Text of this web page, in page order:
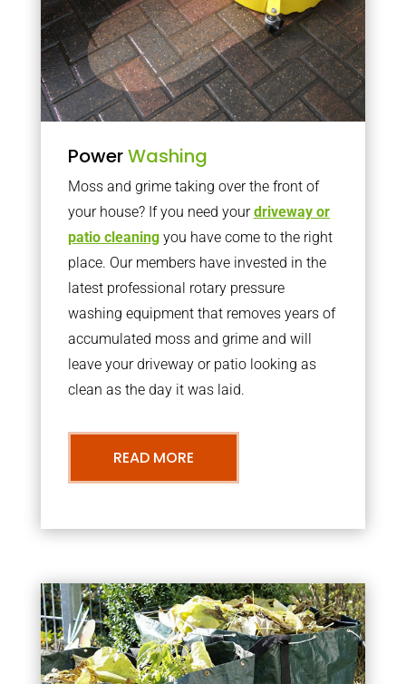
PowerWashing
Moss and grime taking over the front of
your house? If you need yourdriveway or
patio cleaningyou have come to the right
place. Our members have invested in the
latest professional rotary pressure
washing equipment that removes years of
accumulated moss and grime and will
leave your driveway or patio looking as
clean as the day it was laid.
READ MORE